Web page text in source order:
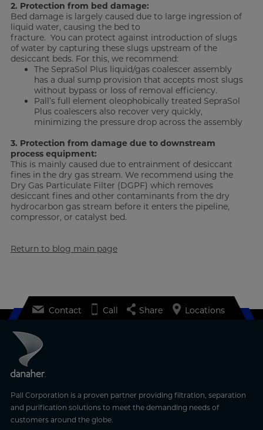
2. Protection from bed damage:
Bed damage is largely caused due to large ingression of
liquid water, causing the bed to
fracture. You can protect against introduction of slugs
of water by capturing these slugs upstream of the
desiccant beds. For this, we recommend:
The SepraSol Plus liquid/gas coalescer assembly
has a dual sump provision that accepts most slugs
without bypass or loss of removal efficiency.
Pall’s full element oleophobically treated SepraSol
Plus coalescers also recover very quickly,
minimizing the pressure drop across the assembly
3. Protection from damage due to downstream
process equipment:
This is mainly caused due to entrainment of desiccant
fines in the dry gas stream. We recommend using the
Dry Gas Particulate Filter (DGPF) which removes
desiccant fines and other contaminants from the dry
hydrocarbon gas stream before it enters the pipeline,
compressor, or catalyst bed.
Return to blog main page
Pall Corporation is a proven partner providing filtration, separation
and purification solutions to meet the demanding needs of
customers around the globe.
Contact Call Share Locations